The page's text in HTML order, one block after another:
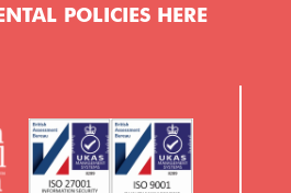
POLICIES HERE